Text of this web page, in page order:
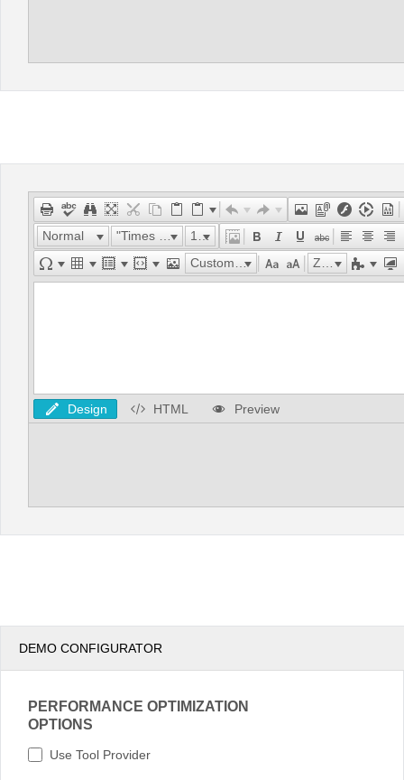
Normal "Times New Roman"
16px
Custom Links
Zoom
Design HTML Preview
DEMO CONFIGURATOR
PERFORMANCE OPTIMIZATION
OPTIONS
Use Tool Provider